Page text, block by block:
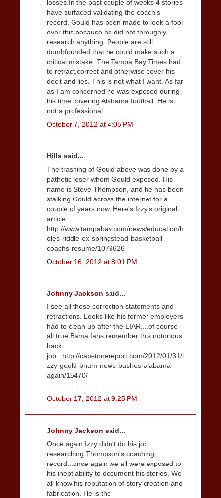
losses.In the past couple of weeks 4 stories
have surfaced validating the coach's
record. Gould has been made to look a fool
over this because he did not throughly
research anything. People are still
dumbfounded that he could make such a
critical mistake. The Tampa Bay Times had
to retract,correct and otherwise cover his
decit and lies. This is not what I want. As far
as I am concerned he was exposed during
his time covering Alabama football. He is
not a professional.
October 7, 2012 at 4:05 PM
Hills said...
The trashing of Gould above was done by a
pathetic loser whom Gould exposed. His
name is Steve Thompson, and he has been
stalking Gould across the internet for a
couple of years now. Here's Izzy's original
article:
http://www.tampabay.com/news/education/h
oles-riddle-ex-springstead-basketball-
coachs-resume/1079626
October 16, 2012 at 8:01 PM
Johnny Jackson said...
I see all those correction statements and
retractions. Looks like his former employers
had to clean up after the LIAR....of course
all true Bama fans remember this notorious
hack
job...http://capstonereport.com/2012/01/31/i
zzy-gould-bham-news-bashes-alabama-
again/15470/
October 17, 2012 at 9:25 PM
Johnny Jackson said...
Once again Izzy didn't do his job
researching Thompson's coaching
record...once again we all were exposed to
his inept ability to document his stories. We
all know his reputation of story creation and
fabrication. He is the